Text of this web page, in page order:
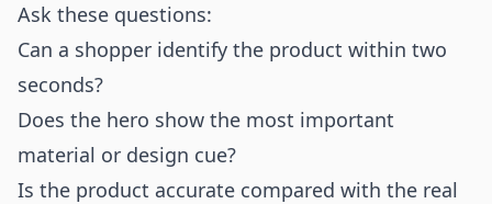
Ask these questions:
Can a shopper identify the product within two
seconds?
Does the hero show the most important
material or design cue?
Is the product accurate compared with the real